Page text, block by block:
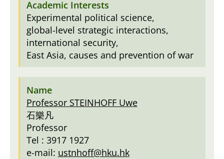
Experimental political science,
global-level strategic interactions,
international security,
East Asia, causes and prevention of war
Professor STEINHOFF Uwe
石樂凡
Professor
Tel : 3917 1927
e-mail: ustnhoff@hku.hk